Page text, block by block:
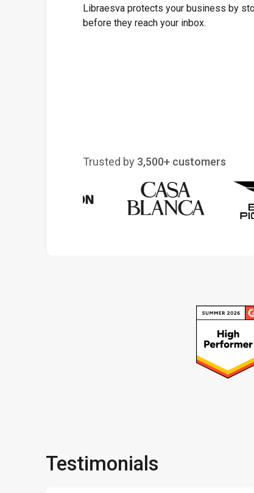
Libraesva protects your business by
before they reach your inbox.
Trusted by 3,500+ customers
Testimonials